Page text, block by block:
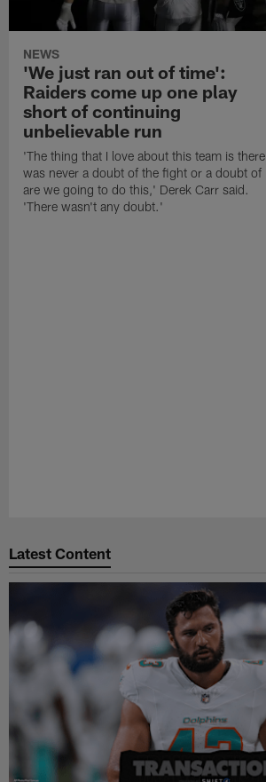
NEWS
'We just ran out of time':
Raiders come up one play
short of continuing
unbelievable run
'The thing that I love about this team is there
was never a doubt of the fight or a doubt of
are we going to do this,' Derek Carr said.
'There wasn't any doubt.'
Latest Content